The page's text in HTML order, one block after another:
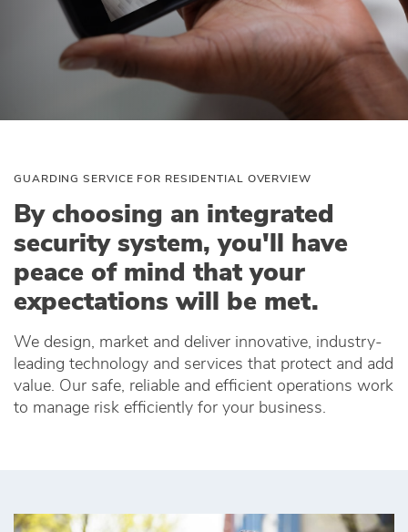
GUARDING SERVICE FOR RESIDENTIAL OVERVIEW
By choosing an integrated
security system, you'll have
peace of mind that your
expectations will be met.
We design, market and deliver innovative, industry-
leading technology and services that protect and add
value. Our safe, reliable and efficient operations work
to manage risk efficiently for your business.